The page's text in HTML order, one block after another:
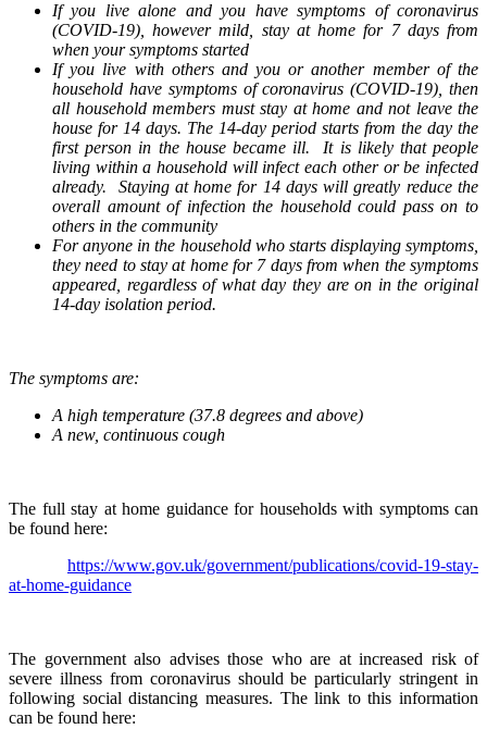
If you live alone and you have symptoms of coronavirus
(COVID-19), however mild, stay at home for 7 days from
when your symptoms started
If you live with others and you or another member of the
household have symptoms of coronavirus (COVID-19), then
all household members must stay at home and not leave the
house for 14 days. The 14-day period starts from the day the
first person in the house became ill. It is likely that people
living within a household will infect each other or be infected
already. Staying at home for 14 days will greatly reduce the
overall amount of infection the household could pass on to
others in the community
For anyone in the household who starts displaying symptoms,
they need to stay at home for 7 days from when the symptoms
appeared, regardless of what day they are on in the original
14-day isolation period.
The symptoms are:
A high temperature (37.8 degrees and above)
A new, continuous cough
The full stay at home guidance for households with symptoms can
be found here:
https://www.gov.uk/government/publications/covid-19-stay-
at-home-guidance
The government also advises those who are at increased risk of
severe illness from coronavirus should be particularly stringent in
following social distancing measures. The link to this information
can be found here: